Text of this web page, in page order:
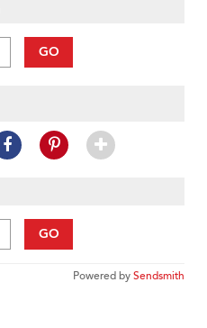
GO
GO
Powered bySendsmith